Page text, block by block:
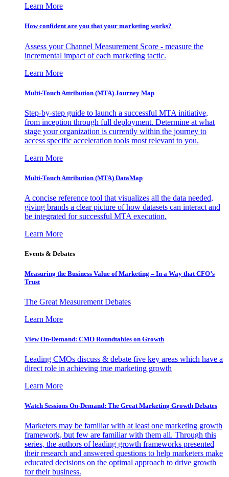
Learn More
How confident are you that your marketing works?
Assess your Channel Measurement Score - measure the
incremental impact of each marketing tactic.
Learn More
Multi-Touch Attribution (MTA) Journey Map
Step-by-step guide to launch a successful MTA initiative,
from inception through full deployment. Determine at what
stage your organization is currently within the journey to
access specific acceleration tools most relevant to you.
Learn More
Multi-Touch Attribution (MTA) DataMap
A concise reference tool that visualizes all the data needed,
giving brands a clear picture of how datasets can interact and
be integrated for successful MTA execution.
Learn More
Events & Debates
Measuring the Business Value of Marketing – In a Way that CFO’s
Trust
The Great Measurement Debates
Learn More
View On-Demand: CMO Roundtables on Growth
Leading CMOs discuss & debate five key areas which have a
direct role in achieving true marketing growth
Learn More
Watch Sessions On-Demand: The Great Marketing Growth Debates
Marketers may be familiar with at least one marketing growth
framework, but few are familiar with them all. Through this
series, the authors of leading growth frameworks presented
their research and answered questions to help marketers make
educated decisions on the optimal approach to drive growth
for their business.